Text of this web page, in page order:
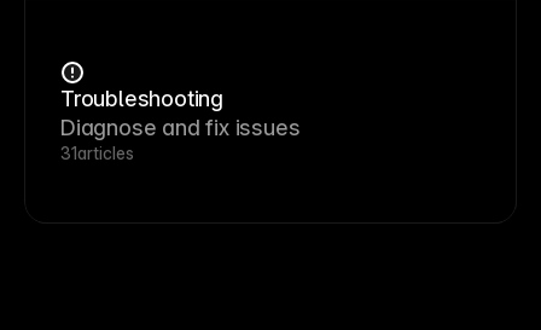
Troubleshooting
Diagnose and fix issues
31articles